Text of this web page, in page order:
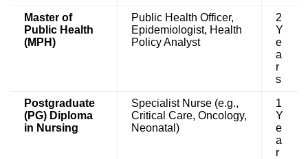
Master of
Public Health
(MPH)
Public Health Officer,
Epidemiologist, Health
Policy Analyst
2
Y
e
a
r
s
Postgraduate
(PG) Diploma
in Nursing
Specialist Nurse (e.g.,
Critical Care, Oncology,
Neonatal)
1
Y
e
a
r